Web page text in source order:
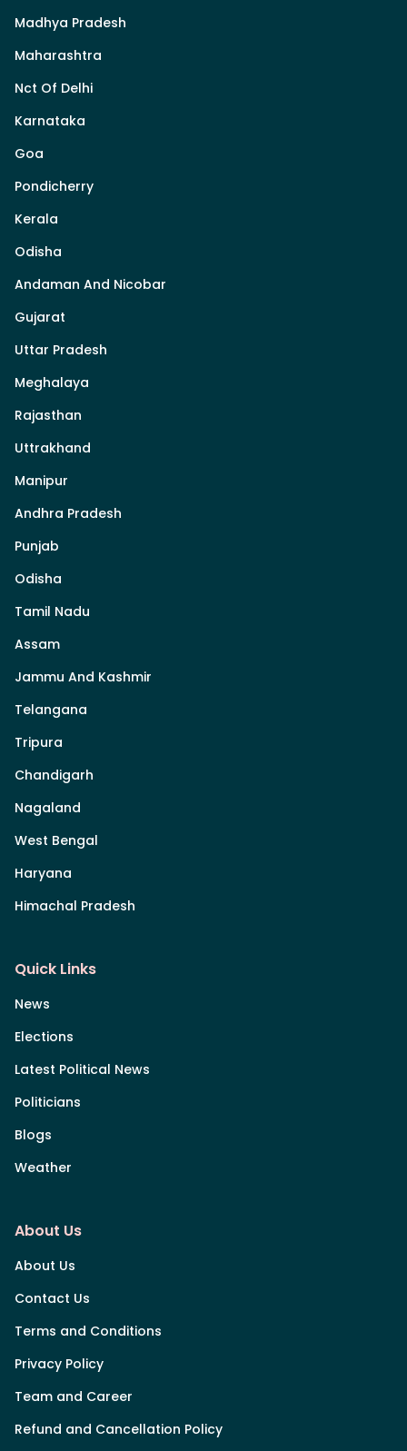
Madhya Pradesh
Maharashtra
Nct Of Delhi
Karnataka
Goa
Pondicherry
Kerala
Odisha
Andaman And Nicobar
Gujarat
Uttar Pradesh
Meghalaya
Rajasthan
Uttrakhand
Manipur
Andhra Pradesh
Punjab
Odisha
Tamil Nadu
Assam
Jammu And Kashmir
Telangana
Tripura
Chandigarh
Nagaland
West Bengal
Haryana
Himachal Pradesh
Quick Links
News
Elections
Latest Political News
Politicians
Blogs
Weather
About Us
About Us
Contact Us
Terms and Conditions
Privacy Policy
Team and Career
Refund and Cancellation Policy